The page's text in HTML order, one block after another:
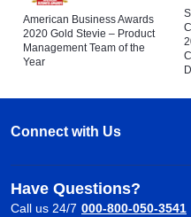
American Business Awards
2020 Gold Stevie – Product
Management Team of the
Year
Connect with Us
Have Questions?
Call us 24/7 000-800-050-3541